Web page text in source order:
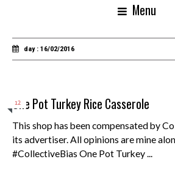
Menu
day : 16/02/2016
12
One Pot Turkey Rice Casserole
This shop has been compensated by
its advertiser. All opinions are mine
#CollectiveBias One Pot Turkey ...